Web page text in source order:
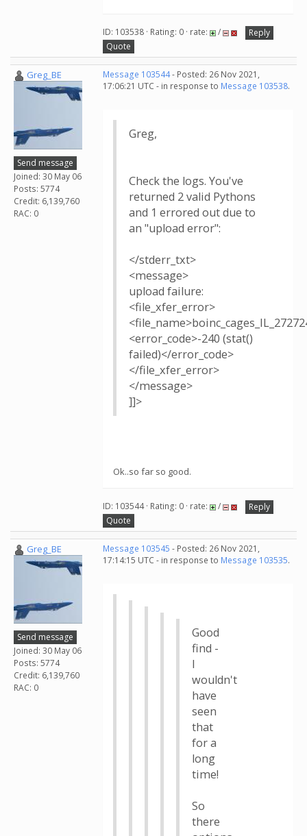
ID: 103538 · Rating: 0 · rate: /
Reply
Quote
Greg_BE
Send message
Joined: 30 May 06
Posts: 5774
Credit: 6,139,760
RAC: 0
Message 103544- Posted: 26 Nov 2021,
17:06:21 UTC - in response to Message 103538.
Greg,
Check the logs. You've
returned 2 valid Pythons
and 1 errored out due to
an "upload error":
</stderr_txt>
<message>
upload failure:
<file_xfer_error>
<error_code>-240 (stat()
failed)</error_code>
</file_xfer_error>
</message>
]]>
Ok..so far so good.
ID: 103544 · Rating: 0 · rate: /
Reply
Quote
Greg_BE
Send message
Joined: 30 May 06
Posts: 5774
Credit: 6,139,760
RAC: 0
Message 103545 - Posted: 26 Nov 2021,
17:14:15 UTC - in response to Message 103535.
Good
find -
I
wouldn't
have
seen
that
for a
long
time!
So
there